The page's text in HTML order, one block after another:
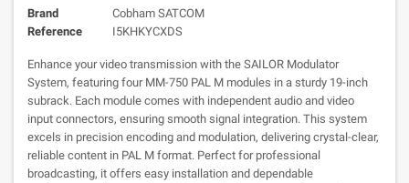
Brand
Cobham SATCOM
Reference
I5KHKYCXDS
Enhance your video transmission with the SAILOR Modulator
System, featuring four MM-750 PAL M modules in a sturdy 19-inch
subrack. Each module comes with independent audio and video
input connectors, ensuring smooth signal integration. This system
excels in precision encoding and modulation, delivering crystal-clear,
reliable content in PAL M format. Perfect for professional
broadcasting, it offers easy installation and dependable